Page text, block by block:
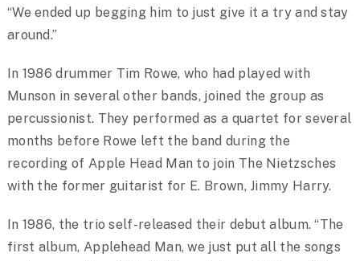
“We ended up begging him to just give it a try and stay
around.”
In 1986 drummer Tim Rowe, who had played with
Munson in several other bands, joined the group as
percussionist. They performed as a quartet for several
months before Rowe left the band during the
recording of Apple Head Man to join The Nietzsches
with the former guitarist for E. Brown, Jimmy Harry.
In 1986, the trio self-released their debut album. “The
first album, Applehead Man, we just put all the songs